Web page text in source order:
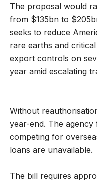
The proposal would
from $135bn to
seeks to reduce
rare earths and
export controls on
year amid escalating
Without
year-end. The agency
competing for
loans are unavailable.
The bill requires